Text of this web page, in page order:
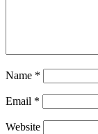
Name *
Email *
Website